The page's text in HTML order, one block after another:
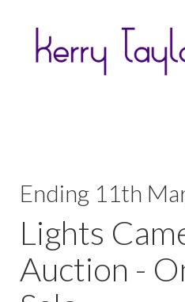
Ending 11th
Lights
Auction -